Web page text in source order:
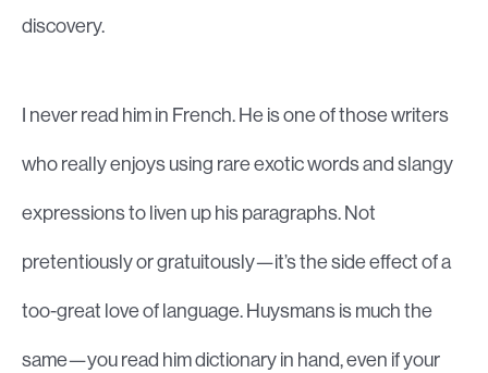
discovery.
I never read him in French. He is one of those writers
who really enjoys using rare exotic words and slangy
expressions to liven up his paragraphs. Not
pretentiously or gratuitously—it’s the side effect of a
too-great love of language. Huysmans is much the
same—you read him dictionary in hand, even if your